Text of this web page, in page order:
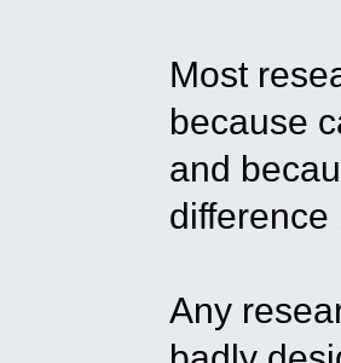
Most
because
and
difference
Any